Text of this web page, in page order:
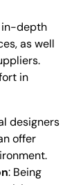
in-depth
as well
in
designers
offer
: Being